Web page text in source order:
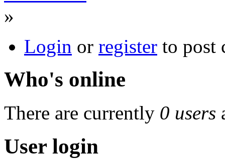
»
Login or register to post
Who's online
There are currently 0 users
User login